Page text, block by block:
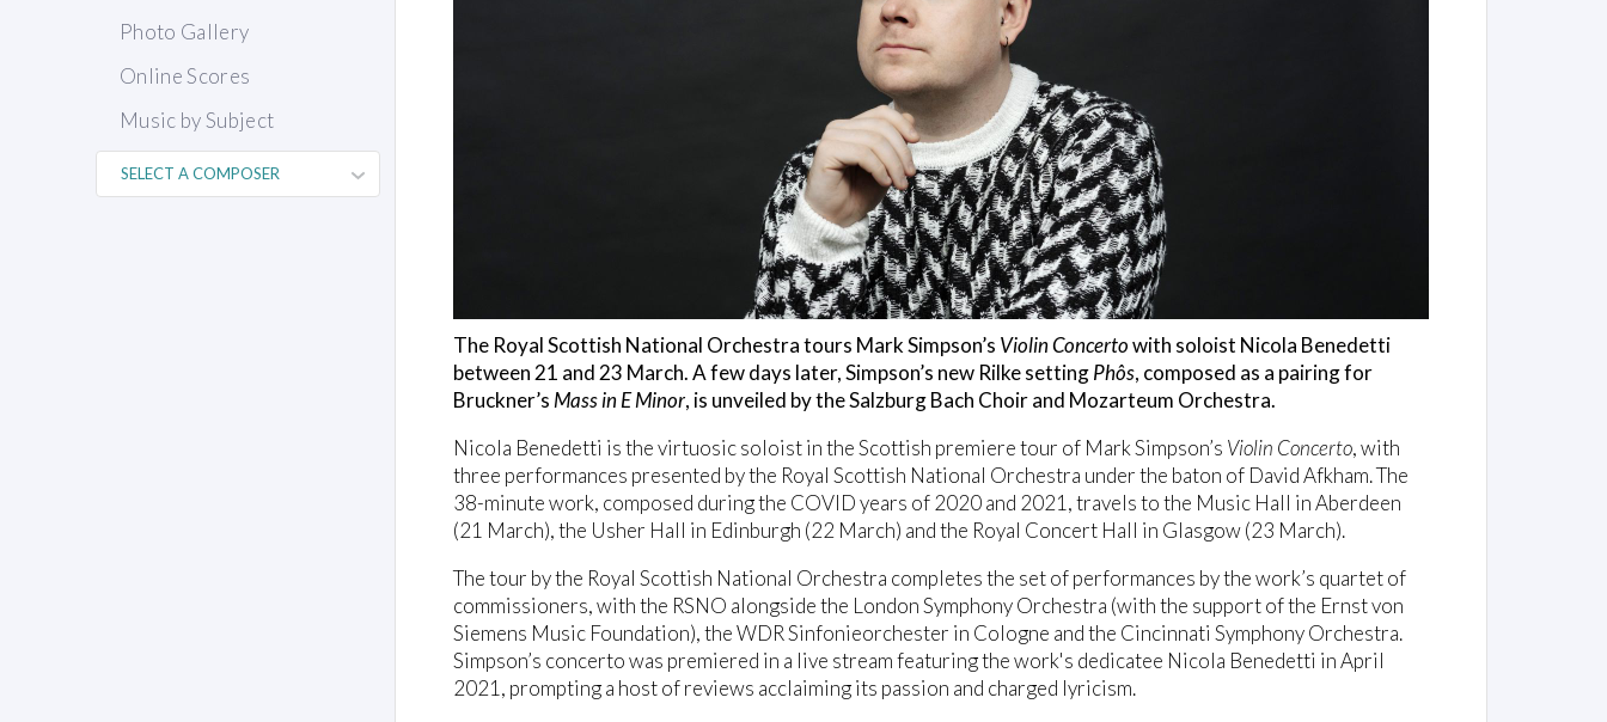
Photo Gallery
Online Scores
Music by Subject
The Royal Scottish National Orchestra tours Mark Simpson’s Violin Concertowith soloist Nicola Benedetti
between 21 and 23 March. A few days later, Simpson’s new Rilke settingPhôs, composed as a pairing for
Bruckner’sMass in E Minor, is unveiled by the Salzburg Bach Choir and Mozarteum Orchestra.
Nicola Benedetti is the virtuosic soloist in the Scottish premiere tour of Mark Simpson’s Violin Concerto, with
three performances presented by the Royal Scottish National Orchestra under the baton of David Afkham. The
38-minute work, composed during the COVID years of 2020 and 2021, travels to the Music Hall in Aberdeen
(21 March), the Usher Hall in Edinburgh (22 March) and the Royal Concert Hall in Glasgow (23 March).
The tour by the Royal Scottish National Orchestra completes the set of performances by the work’s quartet of
commissioners, with the RSNO alongside the London Symphony Orchestra (with the support of the Ernst von
Siemens Music Foundation), the WDR Sinfonieorchester in Cologne and the Cincinnati Symphony Orchestra.
Simpson’s concerto was premiered in a live stream featuring the work's dedicatee Nicola Benedetti in April
2021, prompting a host of reviews acclaiming its passion and charged lyricism.